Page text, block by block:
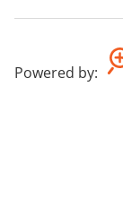
Powered by: